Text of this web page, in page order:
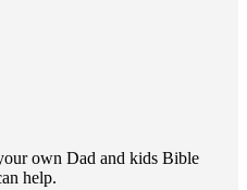
own Dad and kids Bible
help.